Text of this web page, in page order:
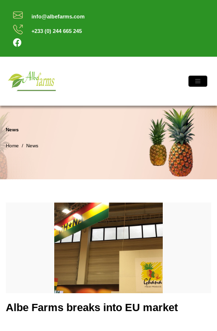
info@albefarms.com
+233 (0) 244 665 245
News
Home / News
Albe Farms breaks into EU market